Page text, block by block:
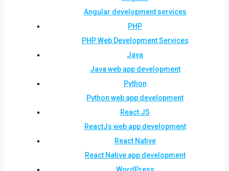
Angular development services
PHP
PHP Web Development Services
Java
Java web app development
Python
Python web app development
React JS
ReactJs web app development
React Native
React Native app development